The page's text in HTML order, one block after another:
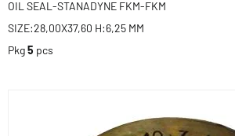
OIL SEAL-STANADYNE FKM-FKM
SIZE:28,00X37,60 H:6,25 MM
Pkg5 pcs